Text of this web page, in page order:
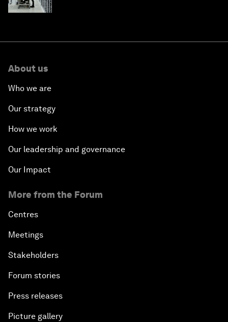
About us
Who we are
Our strategy
How we work
Our leadership and governance
Our Impact
More from the Forum
Centres
Meetings
Stakeholders
Forum stories
Press releases
Picture gallery